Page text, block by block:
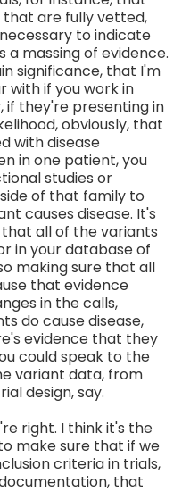
are fully vetted,
to indicate
massing of evidence.
significance, that I'm
with if you work in
if they're presenting in
obviously, that
with disease
in one patient, you
studies or
of that family to
causes disease. It's
all of the variants
in your database of
making sure that all
that evidence
in the calls,
do cause disease,
evidence that they
could speak to the
variant data, from
design, say.
right. I think it's the
make sure that if we
criteria in trials,
that